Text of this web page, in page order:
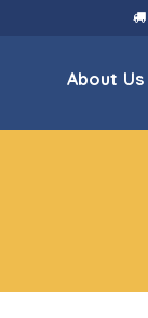
About Us